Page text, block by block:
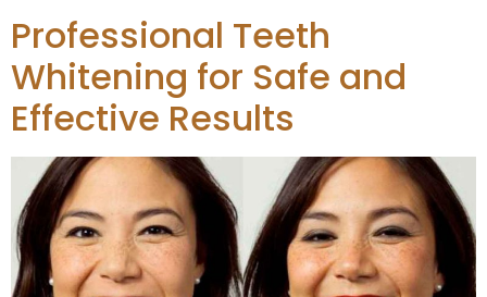
Professional Teeth
Whitening for Safe and
Effective Results